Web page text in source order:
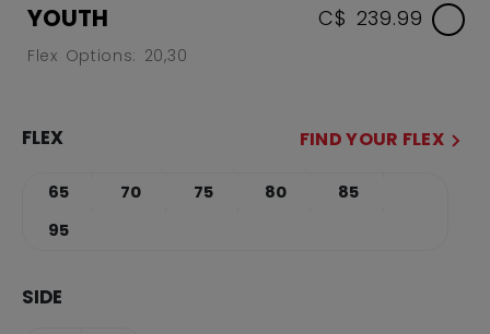
YOUTH
Flex Options: 20,30
C$ 239.99
FLEX FIND YOUR FLEX
65 70 75 80
85
95
SIDE